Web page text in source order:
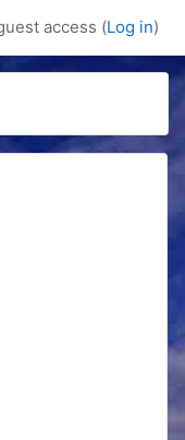
access (Log in)